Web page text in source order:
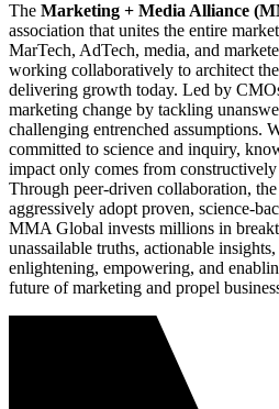
The Marketing + Media Alliance
association that unites the entire
MarTech, AdTech, media, and
working collaboratively to architect
delivering growth today. Led by
marketing change by tackling
challenging entrenched assumptions.
committed to science and inquiry,
impact only comes from
Through peer-driven collaboration,
aggressively adopt proven, science-
MMA Global invests millions in
unassailable truths, actionable
enlightening, empowering, and
future of marketing and propel